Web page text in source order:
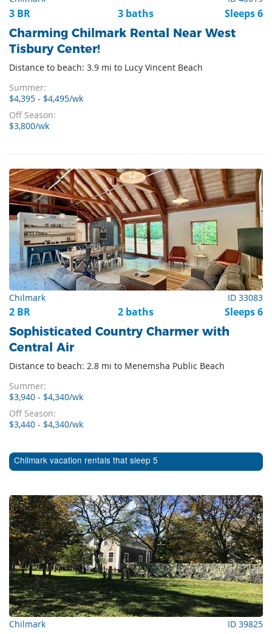
3 BR 3 baths Sleeps 6
Charming Chilmark Rental Near West
Tisbury Center!
Distance to beach: 3.9 mi to Lucy Vincent Beach
Summer:
$4,395 - $4,495/wk
Off Season:
$3,800/wk
Chilmark ID 33083
2 BR 2 baths Sleeps 6
Sophisticated Country Charmer with
Central Air
Distance to beach: 2.8 mi to Menemsha Public Beach
Summer:
$3,940 - $4,340/wk
Off Season:
$3,440 - $4,340/wk
Chilmark vacation rentals that sleep 5
Chilmark ID 39825